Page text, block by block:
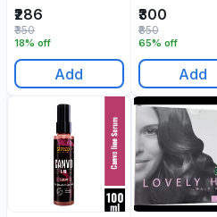
ML
₹286
18% off
₹350
Add
₹300
65% off
₹850
Add